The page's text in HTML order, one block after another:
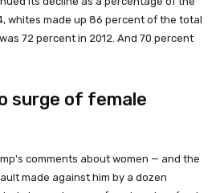
whites made up 86 percent of the total
72 percent in 2012. And 70 percent
surge of female
comments about women — and the
made against him by a dozen